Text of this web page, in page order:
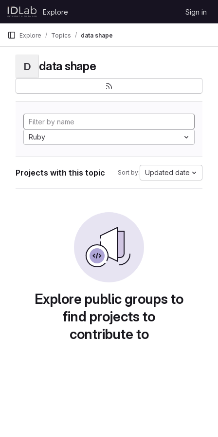
Skip to content
GitLab
Explore Sign in
Explore Topics data shape
D data shape
Ruby
Projects with this topic Sort by: Updated date
Explore public groups to
find projects to
contribute to